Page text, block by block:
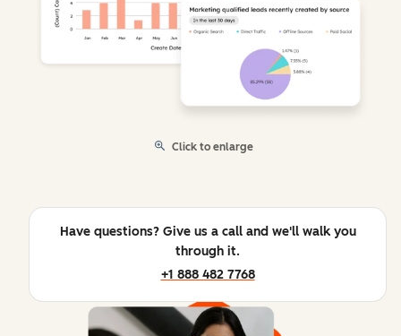
Click to enlarge
Have questions? Give us a call and we'll walk you
through it.
+1 888 482 7768